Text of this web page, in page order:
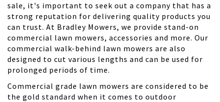
sale, it's important to seek out a company that has a
strong reputation for delivering quality products you
can trust. At Bradley Mowers, we provide stand-on
commercial lawn mowers, accessories and more. Our
commercial walk-behind lawn mowers are also
designed to cut various lengths and can be used for
prolonged periods of time.
Commercial grade lawn mowers are considered to be
the gold standard when it comes to outdoor